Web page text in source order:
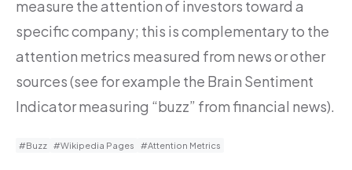
measure the attention of investors toward a
specific company; this is complementary to the
attention metrics measured from news or other
sources (see for example the Brain Sentiment
Indicator measuring “buzz” from financial news).
#Buzz #Wikipedia Pages #Attention Metrics